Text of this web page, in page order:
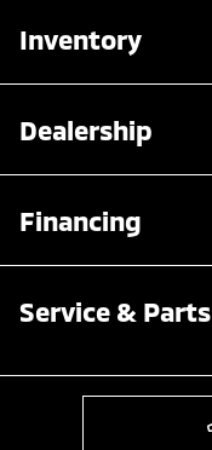
Inventory
Dealership
Financing
Service & Parts